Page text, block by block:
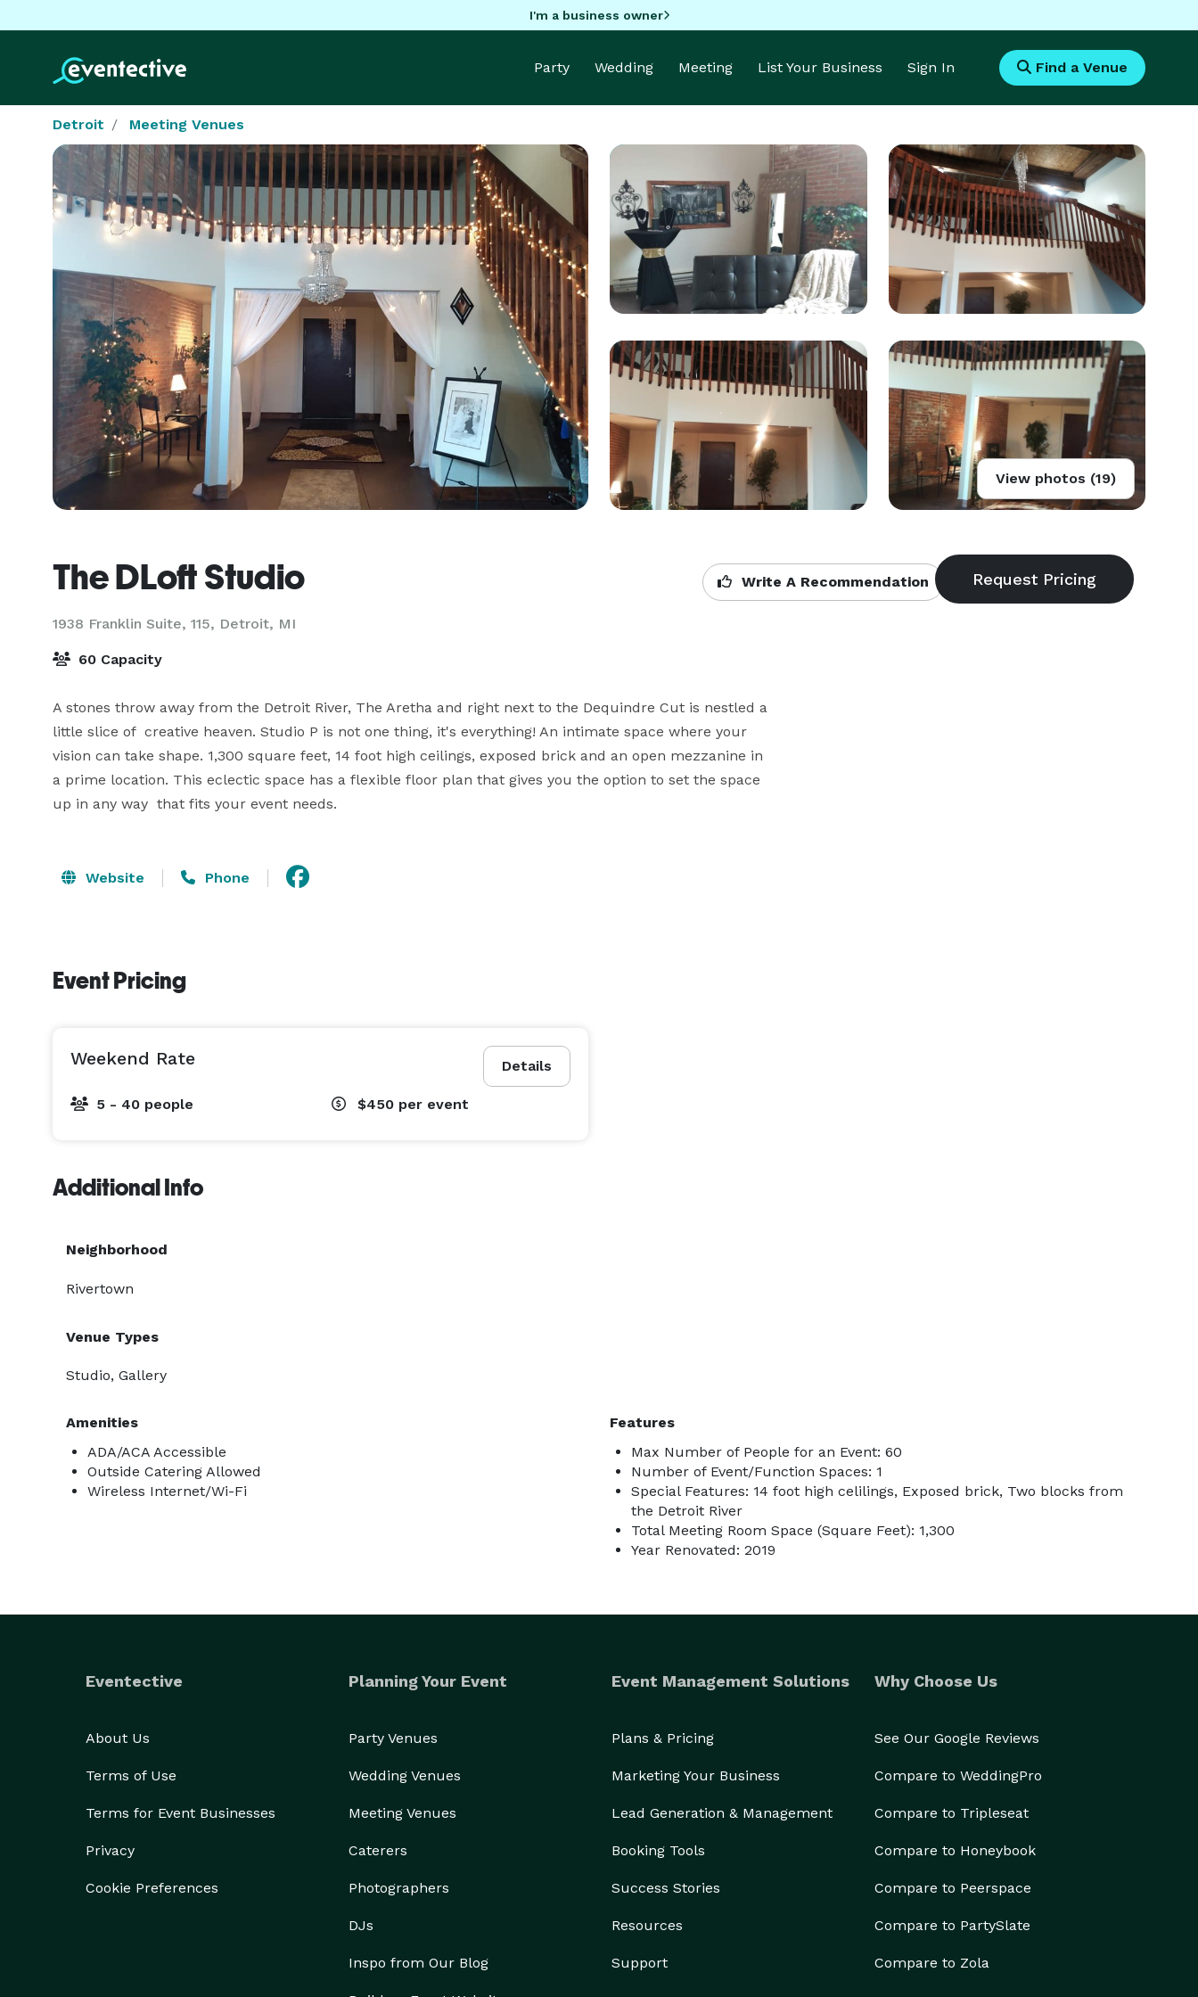
I'm a business owner
Party Wedding Meeting List Your Business Sign In Find a Venue
Detroit Meeting Venues
View photos (19)
The DLoft Studio
1938 Franklin Suite, 115, Detroit, MI
Write A Recommendation
60 Capacity
A stones throw away from the Detroit River, The Aretha and right next to the Dequindre Cut is nestled a
little slice of  creative heaven. Studio P is not one thing, it's everything! An intimate space where your
vision can take shape. 1,300 square feet, 14 foot high ceilings, exposed brick and an open mezzanine in
a prime location. This eclectic space has a flexible floor plan that gives you the option to set the space
up in any way  that fits your event needs.
Website Phone
Event Pricing
Details
Weekend Rate
5 - 40 people $450 per event
Additional Info
Neighborhood
Rivertown
Venue Types
Studio, Gallery
Amenities
ADA/ACA Accessible
Outside Catering Allowed
Wireless Internet/Wi-Fi
Features
Max Number of People for an Event: 60
Number of Event/Function Spaces: 1
Special Features: 14 foot high celilings, Exposed brick, Two blocks from
the Detroit River
Total Meeting Room Space (Square Feet): 1,300
Year Renovated: 2019
Eventective
About Us
Terms of Use
Terms for Event Businesses
Privacy
Cookie Preferences
Planning Your Event
Party Venues
Wedding Venues
Meeting Venues
Caterers
Photographers
DJs
Inspo from Our Blog
Event Management Solutions
Plans & Pricing
Marketing Your Business
Lead Generation & Management
Booking Tools
Success Stories
Resources
Support
Why Choose Us
See Our Google Reviews
Compare to WeddingPro
Compare to Tripleseat
Compare to Honeybook
Compare to Peerspace
Compare to PartySlate
Compare to Zola